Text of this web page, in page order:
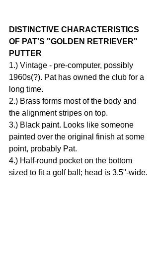
DISTINCTIVE CHARACTERISTICS
OF PAT'S "GOLDEN RETRIEVER"
PUTTER
1.) Vintage - pre-computer, possibly
1960s(?). Pat has owned the club for a
long time.
2.) Brass forms most of the body and
the alignment stripes on top.
3.) Black paint. Looks like someone
painted over the original finish at some
point, probably Pat.
4.) Half-round pocket on the bottom
sized to fit a golf ball; head is 3.5"-wide.